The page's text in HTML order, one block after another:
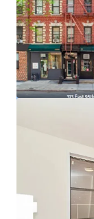
175 West
98 eenheden
Wonen /